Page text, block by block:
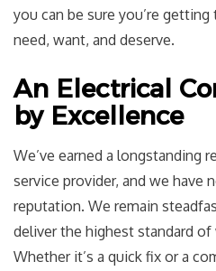
you can be sure you’re
need, want, and deserve.
An Electrical
by Excellence
We’ve earned a longstanding
service provider, and we
reputation. We remain
deliver the highest standard of
Whether it’s a quick fix or a